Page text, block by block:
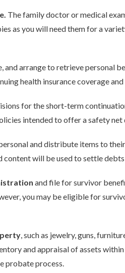
The family doctor or medical
as you will need them for a
and arrange to retrieve personal
health insurance coverage
for the short-term
intended to offer a safety
and distribute items to
will be used to settle
and file for survivor
you may be eligible for
, such as jewelry, guns,
and appraisal of assets
probate process.